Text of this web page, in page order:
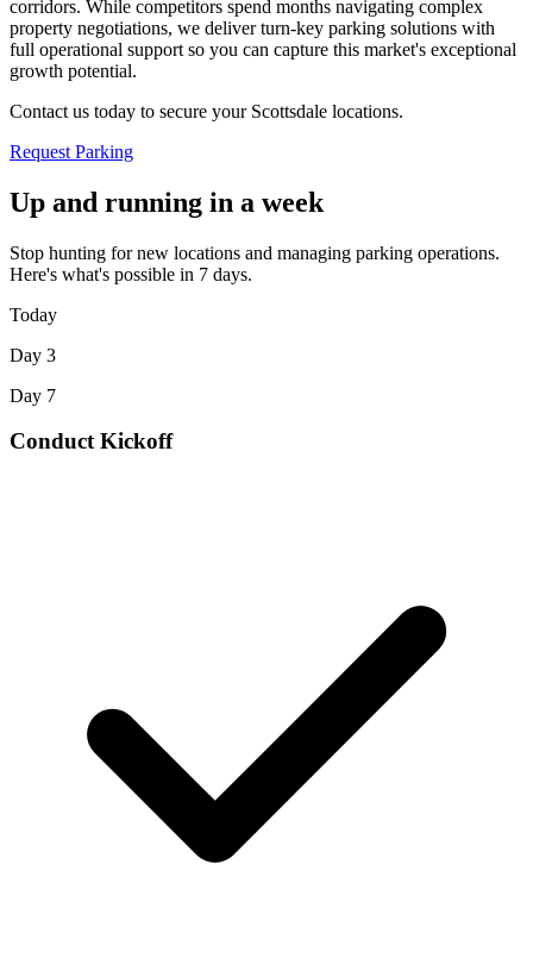
corridors. While competitors spend months navigating complex
property negotiations, we deliver turn-key parking solutions with
full operational support so you can capture this market's exceptional
growth potential.
Contact us today to secure your Scottsdale locations.
Request Parking
Up and running in a week
Stop hunting for new locations and managing parking operations.
Here's what's possible in 7 days.
Today
Day 3
Day 7
Conduct Kickoff